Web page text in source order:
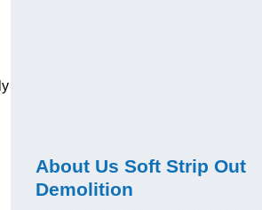
About Us Soft Strip Out
Demolition